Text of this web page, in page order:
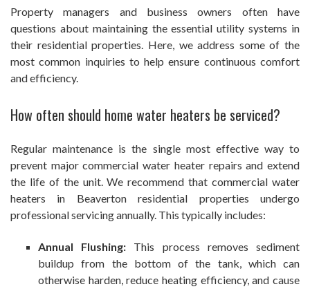
Property managers and business owners often have
questions about maintaining the essential utility systems in
their residential properties. Here, we address some of the
most common inquiries to help ensure continuous comfort
and efficiency.
How often should home water heaters be serviced?
Regular maintenance is the single most effective way to
prevent major commercial water heater repairs and extend
the life of the unit. We recommend that commercial water
heaters in Beaverton residential properties undergo
professional servicing annually. This typically includes:
Annual Flushing: This process removes sediment
buildup from the bottom of the tank, which can
otherwise harden, reduce heating efficiency, and cause